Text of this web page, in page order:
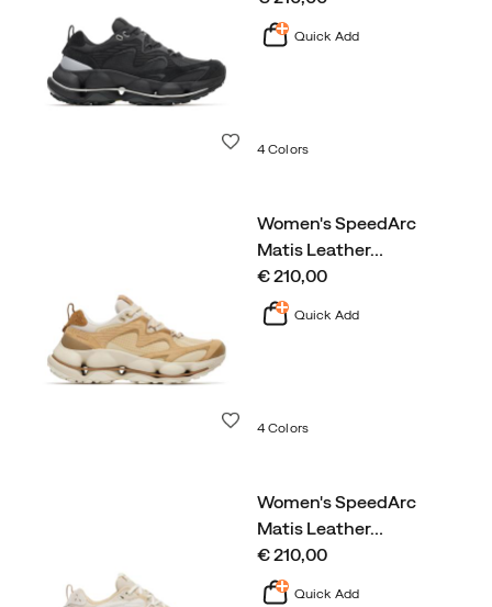
Quick Add
4 Colors
Women's SpeedArc
Matis Leather…
price
€ 210,00
Quick Add
4 Colors
Women's SpeedArc
Matis Leather…
price
€ 210,00
Quick Add